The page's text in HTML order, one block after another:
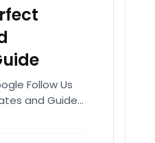
Follow Us
and Guides.